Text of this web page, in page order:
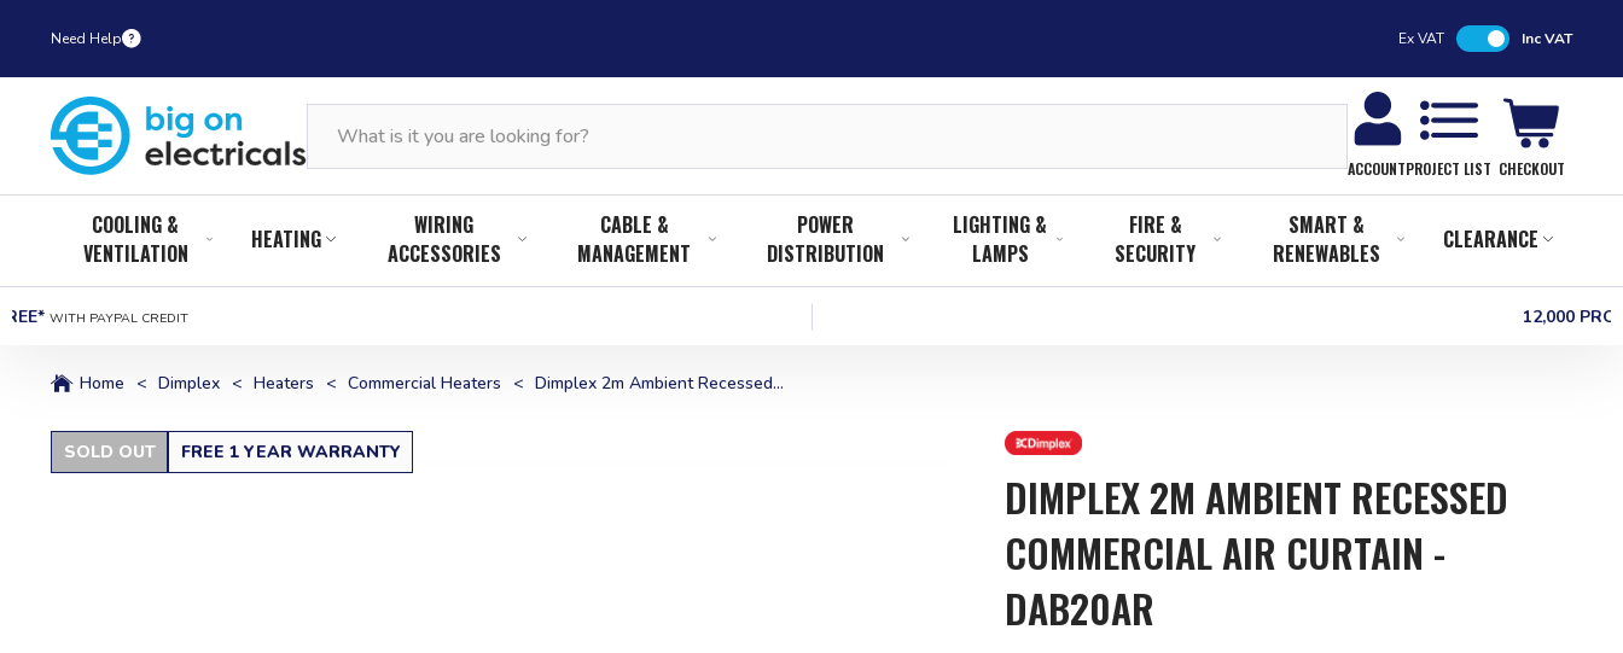
Need Help Ex VAT Inc VAT
ACCOUNTPROJECT LIST CHECKOUT
COOLING &
VENTILATION
HEATING
WIRING
ACCESSORIES
CABLE &
MANAGEMENT
POWER
DISTRIBUTION
LIGHTING &
LAMPS
FIRE &
SECURITY
SMART &
RENEWABLES
CLEARANCE
WITH PAYPAL CREDIT 12,000
Home < Dimplex < Heaters < Commercial Heaters < Dimplex 2m Ambient Recessed...
SOLD OUT FREE 1 YEAR WARRANTY
DIMPLEX 2M AMBIENT RECESSED
COMMERCIAL AIR CURTAIN -
DAB20AR